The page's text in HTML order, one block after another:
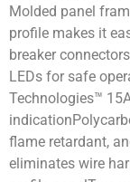
Molded panel
profile makes it
breaker
LEDs for safe
Technologies™
flame retardant,
eliminates wire